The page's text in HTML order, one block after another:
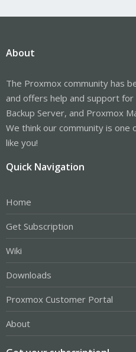
About
The Proxmox community has
and offers help and support
Backup Server, and Proxmox
We think our community is
like you!
Quick Navigation
Home
Get Subscription
Wiki
Downloads
Proxmox Customer Portal
About